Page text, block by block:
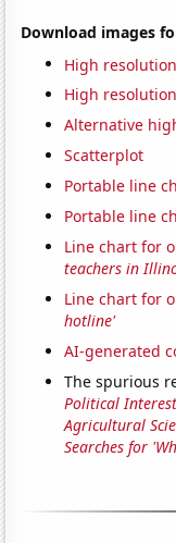
Download images
High
High
Alternative
Scatterplot
Portable line
Portable line
Line chart for
teachers in
Line chart for
hotline'
AI-generated
The spurious
Political
Agricultural
Searches for